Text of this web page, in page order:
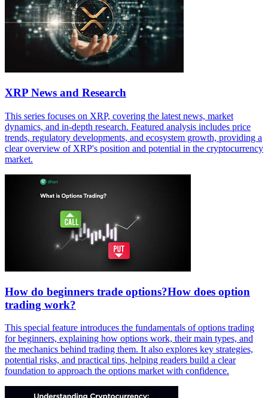
XRP News and Research
This series focuses on XRP, covering the latest news, market
dynamics, and in-depth research. Featured analysis includes price
trends, regulatory developments, and ecosystem growth, providing a
clear overview of XRP's position and potential in the cryptocurrency
market.
How do beginners trade options?How does option
trading work?
This special feature introduces the fundamentals of options trading
for beginners, explaining how options work, their main types, and
the mechanics behind trading them. It also explores key strategies,
potential risks, and practical tips, helping readers build a clear
foundation to approach the options market with confidence.